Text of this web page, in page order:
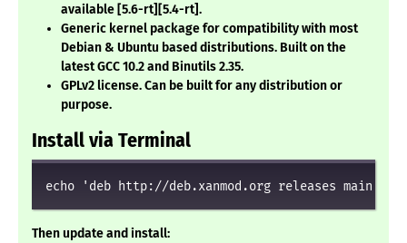
available [5.6-rt][5.4-rt].
Generic kernel package for compatibility with most
Debian & Ubuntu based distributions. Built on the
latest GCC 10.2 and Binutils 2.35.
GPLv2 license. Can be built for any distribution or
purpose.
Install via Terminal
echo 'deb http://deb.xanmod.org releases main'
Then update and install: